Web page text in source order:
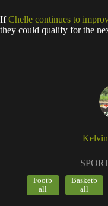
IfChelle continues to
they could qualify for the
Footb
all
Basketb
all